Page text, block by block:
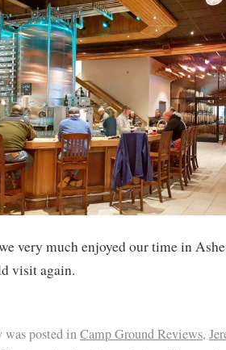
very much enjoyed our time in
visit again.
was posted inCamp Ground Reviews,